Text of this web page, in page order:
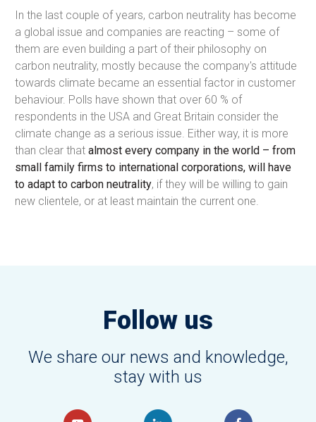
In the last couple of years, carbon neutrality has become
a global issue and companies are reacting – some of
them are even building a part of their philosophy on
carbon neutrality, mostly because the company's attitude
towards climate became an essential factor in customer
behaviour. Polls have shown that over 60 % of
respondents in the USA and Great Britain consider the
climate change as a serious issue. Either way, it is more
than clear that almost every company in the world – from
small family firms to international corporations, will have
to adapt to carbon neutrality, if they will be willing to gain
new clientele, or at least maintain the current one.
Follow us
We share our news and knowledge,
stay with us